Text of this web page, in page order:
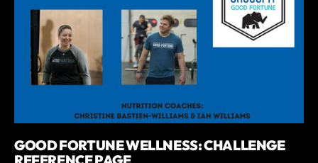
GOOD FORTUNE WELLNESS: CHALLENGE